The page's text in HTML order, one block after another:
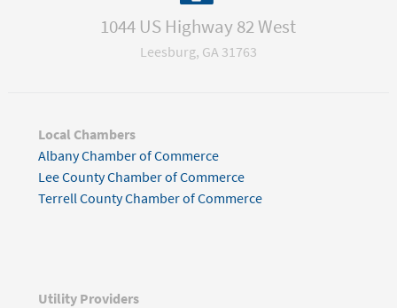
1044 US Highway 82 West
Leesburg, GA 31763
Local Chambers
Albany Chamber of Commerce
Lee County Chamber of Commerce
Terrell County Chamber of Commerce
Utility Providers